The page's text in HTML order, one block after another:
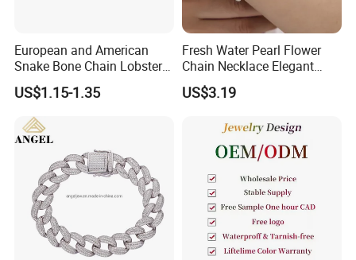
Please take photo to us for confirm if products are destroyed by
ship.And new one will be sent to you in your new order.
10.Can I return my item?
If for any reasons you are not happy with Your purchase, return
European and American
Snake Bone Chain Lobster
Buckle Adjustable Bracelet
US$1.15-1.35
Fresh Water Pearl Flower
Chain Necklace Elegant
Design Bracelet Stainless
Steel Jewelry Set
US$3.19